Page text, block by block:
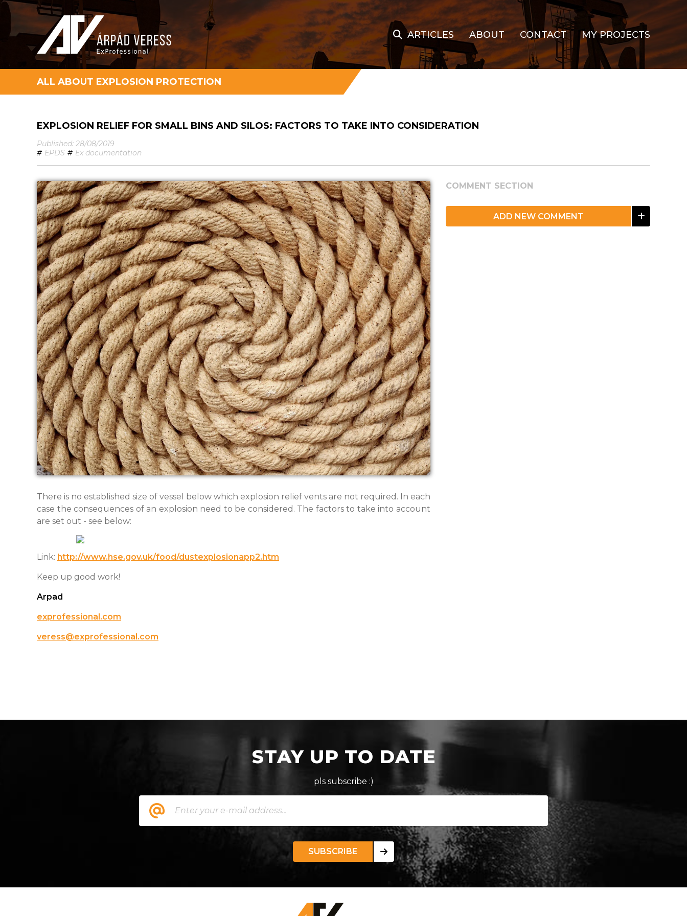
ARTICLES ABOUT CONTACT MY PROJECTS
ALL ABOUT EXPLOSION PROTECTION
EXPLOSION RELIEF FOR SMALL BINS AND SILOS: FACTORS TO TAKE INTO CONSIDERATION
Published: 28/08/2019
# EPDS # Ex documentation
There is no established size of vessel below which explosion relief vents are not required. In each
case the consequences of an explosion need to be considered. The factors to take into account
are set out - see below:
Link: http://www.hse.gov.uk/food/dustexplosionapp2.htm
Keep up good work!
Arpad
exprofessional.com
veress@exprofessional.com
COMMENT SECTION
ADD NEW COMMENT
STAY UP TO DATE
pls subscribe :)
SUBSCRIBE